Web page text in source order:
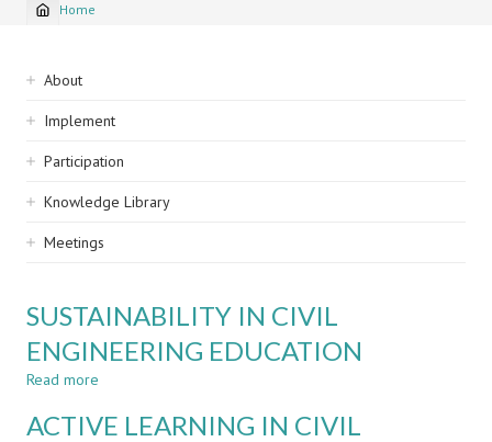
Breadcrumb
Home
Sidebar
navigation
About
Implement
Participation
Knowledge Library
Meetings
SUSTAINABILITY IN CIVIL
ENGINEERING EDUCATION
Read more
IN
ACTIVE LEARNING IN CIVIL